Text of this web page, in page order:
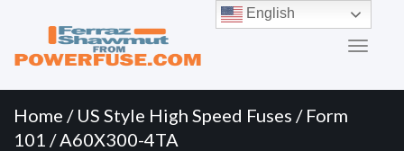
Menu
content
Home / US Style High Speed Fuses / Form
101 / A60X300-4TA
English